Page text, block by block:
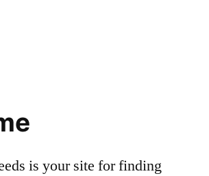
is your site for finding